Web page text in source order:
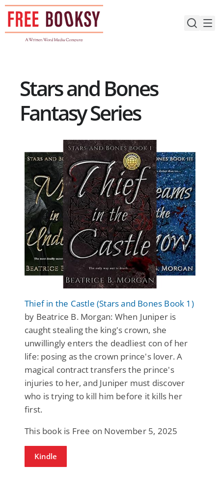
Skip
content
Stars and Bones
Fantasy Series
Thief in the Castle (Stars and Bones Book 1)
by Beatrice B. Morgan: When Juniper is
caught stealing the king's crown, she
unwillingly enters the deadliest con of her
life: posing as the crown prince's lover. A
magical contract transfers the prince's
injuries to her, and Juniper must discover
who is trying to kill him before it kills her
first.
This book is Free on November 5, 2025
Kindle